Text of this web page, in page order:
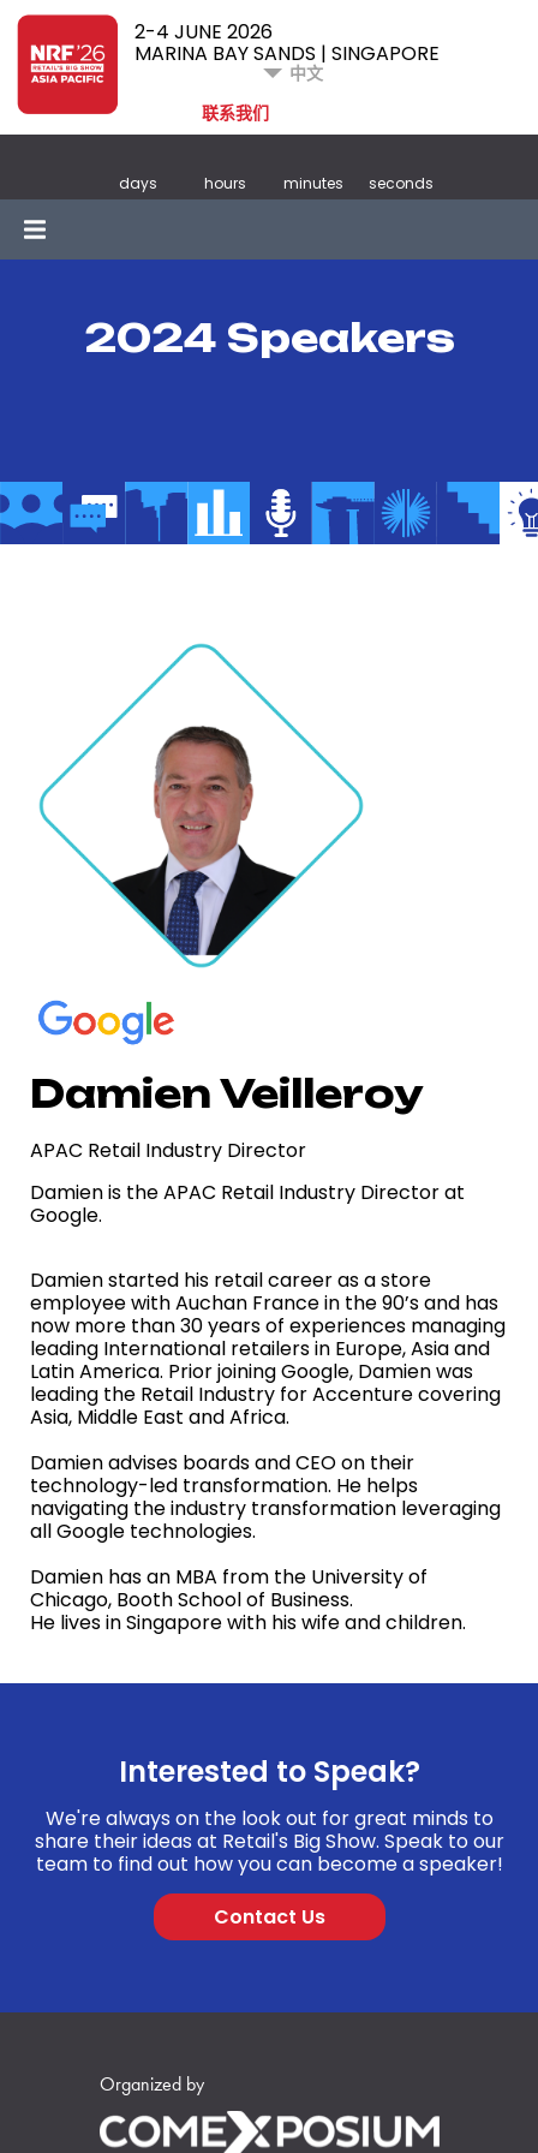
2-4 JUNE 2026
MARINA BAY SANDS | SINGAPORE
中文
联系我们
days hours minutes seconds
2024 Speakers
Damien Veilleroy
APAC Retail Industry Director
Damien is the APAC Retail Industry Director at
Google.
Damien started his retail career as a store
employee with Auchan France in the 90’s and has
now more than 30 years of experiences managing
leading International retailers in Europe, Asia and
Latin America. Prior joining Google, Damien was
leading the Retail Industry for Accenture covering
Asia, Middle East and Africa.
Damien advises boards and CEO on their
technology-led transformation. He helps
navigating the industry transformation leveraging
all Google technologies.
Damien has an MBA from the University of
Chicago, Booth School of Business.
He lives in Singapore with his wife and children.
Interested to Speak?
We're always on the look out for great minds to
share their ideas at Retail's Big Show. Speak to our
team to find out how you can become a speaker!
Contact Us
Organized by